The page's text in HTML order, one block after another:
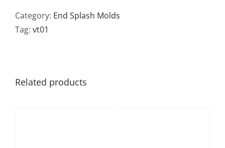
Category: End Splash Molds
Tag: vt01
Related products